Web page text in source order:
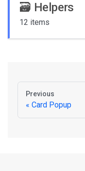
🗃️ Helpers
12 items
Previous
Card Popup